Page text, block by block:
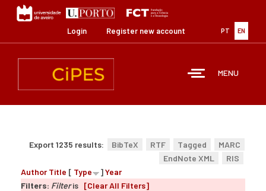
content
PT EN
Login Register new account
MENU
Export 1235 results: BibTeX RTF Tagged
MARC
EndNote XML
RIS
Author Title [ Type ]Year
Filters: Filteris [Clear All Filters]